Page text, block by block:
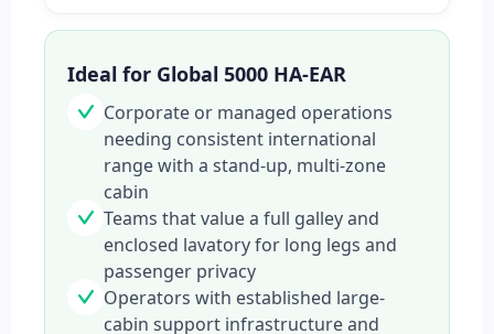
Ideal for Global 5000 HA-EAR
Corporate or managed operations
needing consistent international
range with a stand-up, multi-zone
cabin
Teams that value a full galley and
enclosed lavatory for long legs and
passenger privacy
Operators with established large-
cabin support infrastructure and